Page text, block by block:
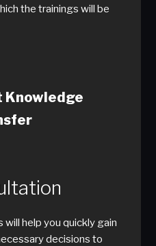
the trainings will be
Knowledge
help you quickly gain
decisions to